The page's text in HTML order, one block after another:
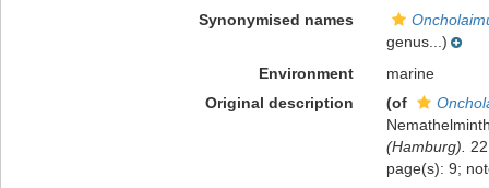
Synonymised names
genus...)
Environment
marine
Original description
(of
(Hamburg).
page(s): 9;